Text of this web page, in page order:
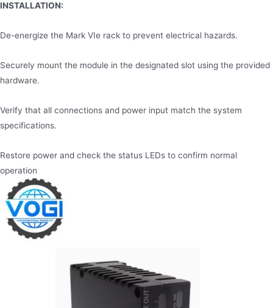
INSTALLATION:
De-energize the Mark VIe rack to prevent electrical hazards.
Securely mount the module in the designated slot using the provided
hardware.
Verify that all connections and power input match the system
specifications.
Restore power and check the status LEDs to confirm normal
operation